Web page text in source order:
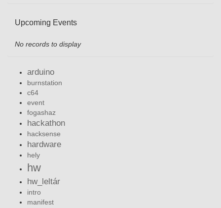
Upcoming Events
No records to display
arduino
burnstation
c64
event
fogashaz
hackathon
hacksense
hardware
hely
hw
hw_leltár
intro
manifest